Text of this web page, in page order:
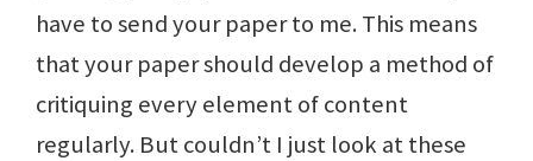
have to send your paper to me. This means
that your paper should develop a method of
critiquing every element of content
regularly. But couldn’t I just look at these